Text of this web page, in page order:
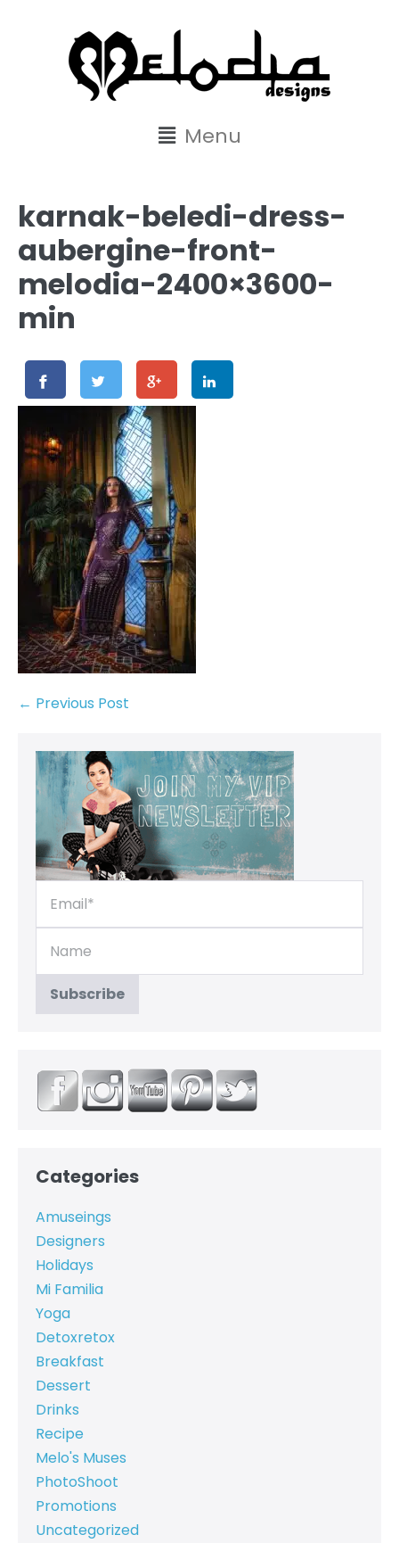
Menu
karnak-beledi-dress-
aubergine-front-
melodia-2400×3600-
min
← Previous Post
Categories
Amuseings
Designers
Holidays
Mi Familia
Yoga
Detoxretox
Breakfast
Dessert
Drinks
Recipe
Melo's Muses
PhotoShoot
Promotions
Uncategorized